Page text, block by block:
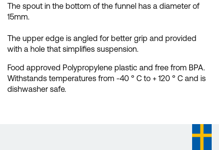
The spout in the bottom of the funnel has a diameter of
15mm.
The upper edge is angled for better grip and provided
with a hole that simplifies suspension.
Food approved Polypropylene plastic and free from BPA.
Withstands temperatures from -40 ° C to + 120 ° C and is
dishwasher safe.